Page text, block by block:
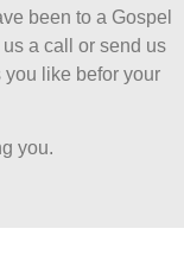
been to a Gospel
a call or send us
like befor your
you.